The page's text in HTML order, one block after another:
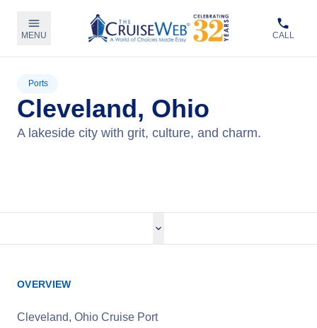
MENU CALL
Ports
Cleveland, Ohio
A lakeside city with grit, culture, and charm.
OVERVIEW
Cleveland, Ohio Cruise Port